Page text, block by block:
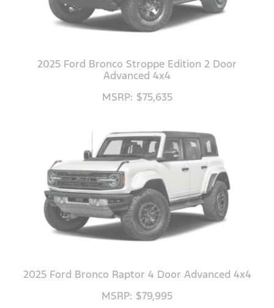
2025 Ford Bronco Stroppe Edition 2 Door
Advanced 4x4
MSRP: $75,635
2025 Ford Bronco Raptor 4 Door Advanced 4x4
MSRP: $79,995